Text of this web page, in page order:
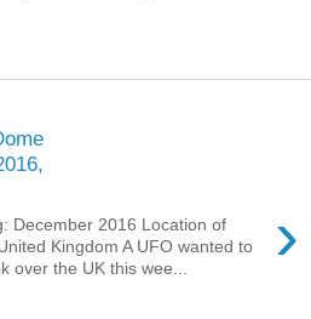
›
December 2016 Location of
Kingdom A UFO wanted to
over the UK this wee...